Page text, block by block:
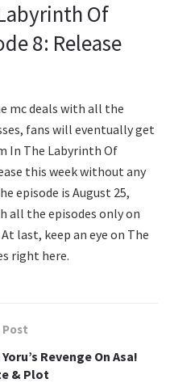
Of
8: Release
mc deals with all the
fans will eventually get
In The Labyrinth Of
this week without any
episode is August 25,
all the episodes only on
last, keep an eye on The
right here.
Revenge On Asa!
& Plot